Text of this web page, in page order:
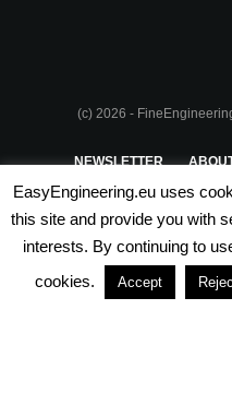
(c) 2026 -
NEWSLETTER
PRIVACY POLICY
EasyEngineering.eu uses
this site and provide you with
interests. By continuing to
cookies.
Accept